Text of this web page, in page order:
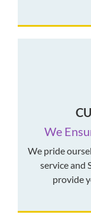
We
We pride
service and
provide